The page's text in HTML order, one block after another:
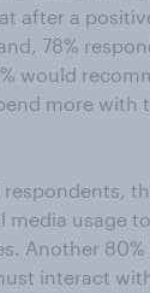
after a
78%
would
more with
media usage
Another
interact